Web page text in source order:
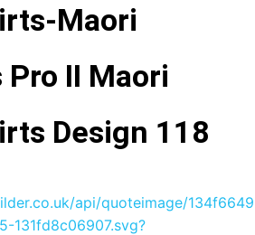
Maori
Pro II Maori
Design 118
api/quoteimage/
131fd8c06907.svg?